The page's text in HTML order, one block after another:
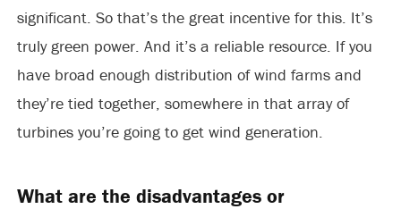
significant. So that’s the great incentive for this. It’s
truly green power. And it’s a reliable resource. If you
have broad enough distribution of wind farms and
they’re tied together, somewhere in that array of
turbines you’re going to get wind generation.
What are the disadvantages or